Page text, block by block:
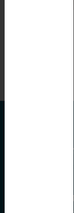
OUR
DENTAL
JOIN OUR